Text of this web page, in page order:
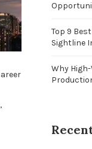
Top 9
Sightline
Why